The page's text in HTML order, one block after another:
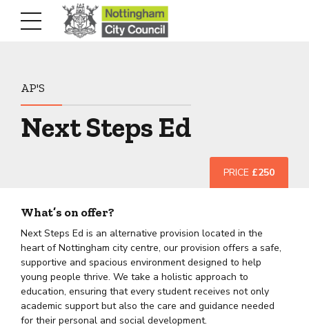
AP'S
Next Steps Ed
PRICE £250
What’s on offer?
Next Steps Ed is an alternative provision located in the
heart of Nottingham city centre, our provision offers a safe,
supportive and spacious environment designed to help
young people thrive. We take a holistic approach to
education, ensuring that every student receives not only
academic support but also the care and guidance needed
for their personal and social development.